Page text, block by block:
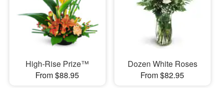
High-Rise Prize™
From $88.95
Dozen White Roses
From $82.95